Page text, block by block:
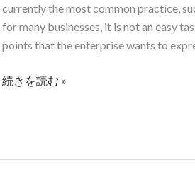
currently the most common practice,
for many businesses, it is not an easy
points that the enterprise wants to
マ
イ
ズ
製
の
続きを読む »